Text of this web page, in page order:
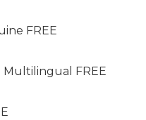
FREE
Multilingual FREE